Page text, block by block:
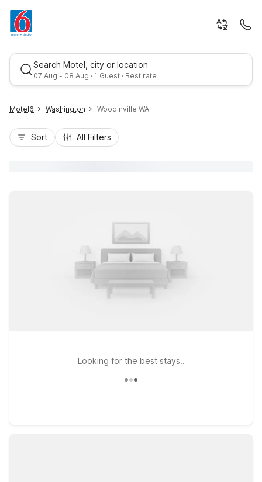
Search Motel, city or location
07 Aug - 08 Aug · 1 Guest · Best rate
Motel6 Washington Woodinville WA
Sort All Filters
Looking for the best stays..